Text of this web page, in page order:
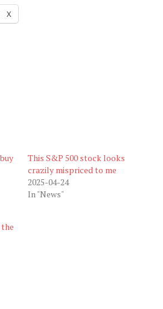
X
This S&P 500 stock looks
crazily mispriced to me
2025-04-24
In "News"